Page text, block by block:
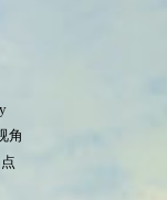
角